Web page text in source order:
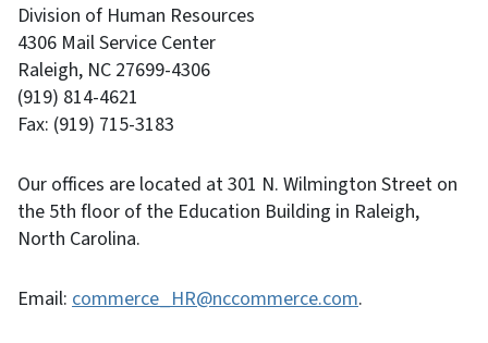
Division of Human Resources
4306 Mail Service Center
Raleigh, NC 27699-4306
(919) 814-4621
Fax: (919) 715-3183
Our offices are located at 301 N. Wilmington Street on
the 5th floor of the Education Building in Raleigh,
North Carolina.
Email: commerce_HR@nccommerce.com.